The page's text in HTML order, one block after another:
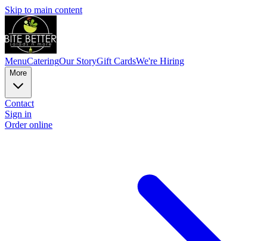
Skip to main content
MenuCateringOur StoryGift CardsWe're Hiring
More
Contact
Sign in
Order online